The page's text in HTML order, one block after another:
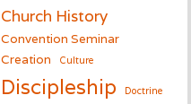
Church History
Convention Seminar
Creation
Culture
Discipleship Doctrine